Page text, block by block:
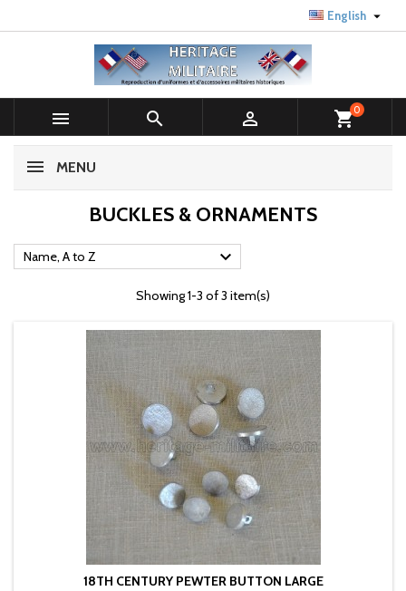
English 
   shopping_cart0
MENU
BUCKLES & ORNAMENTS
Name, A to Z 
Showing 1-3 of 3 item(s)
18TH CENTURY PEWTER BUTTON LARGE